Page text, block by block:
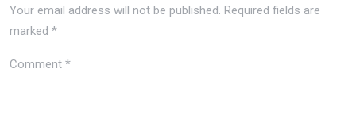
Your email address will not be published. Required fields are
marked *
Comment *